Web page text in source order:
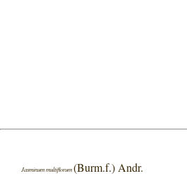
Jasminum multiflorum(Burm.f.) Andr.